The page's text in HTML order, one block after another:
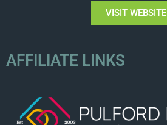
VISIT WEBSITE
AFFILIATE LINKS